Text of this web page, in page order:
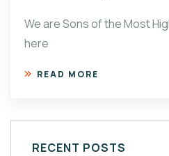
We are Sons of the Most
here
READ MORE
RECENT POSTS